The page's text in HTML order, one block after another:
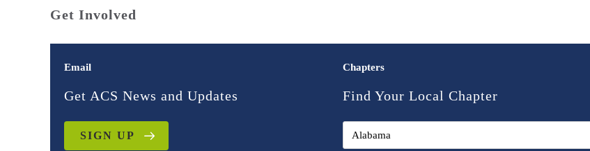
Get Involved
Email
Get ACS News and Updates
SIGN UP
Chapters
Find Your Local Chapter